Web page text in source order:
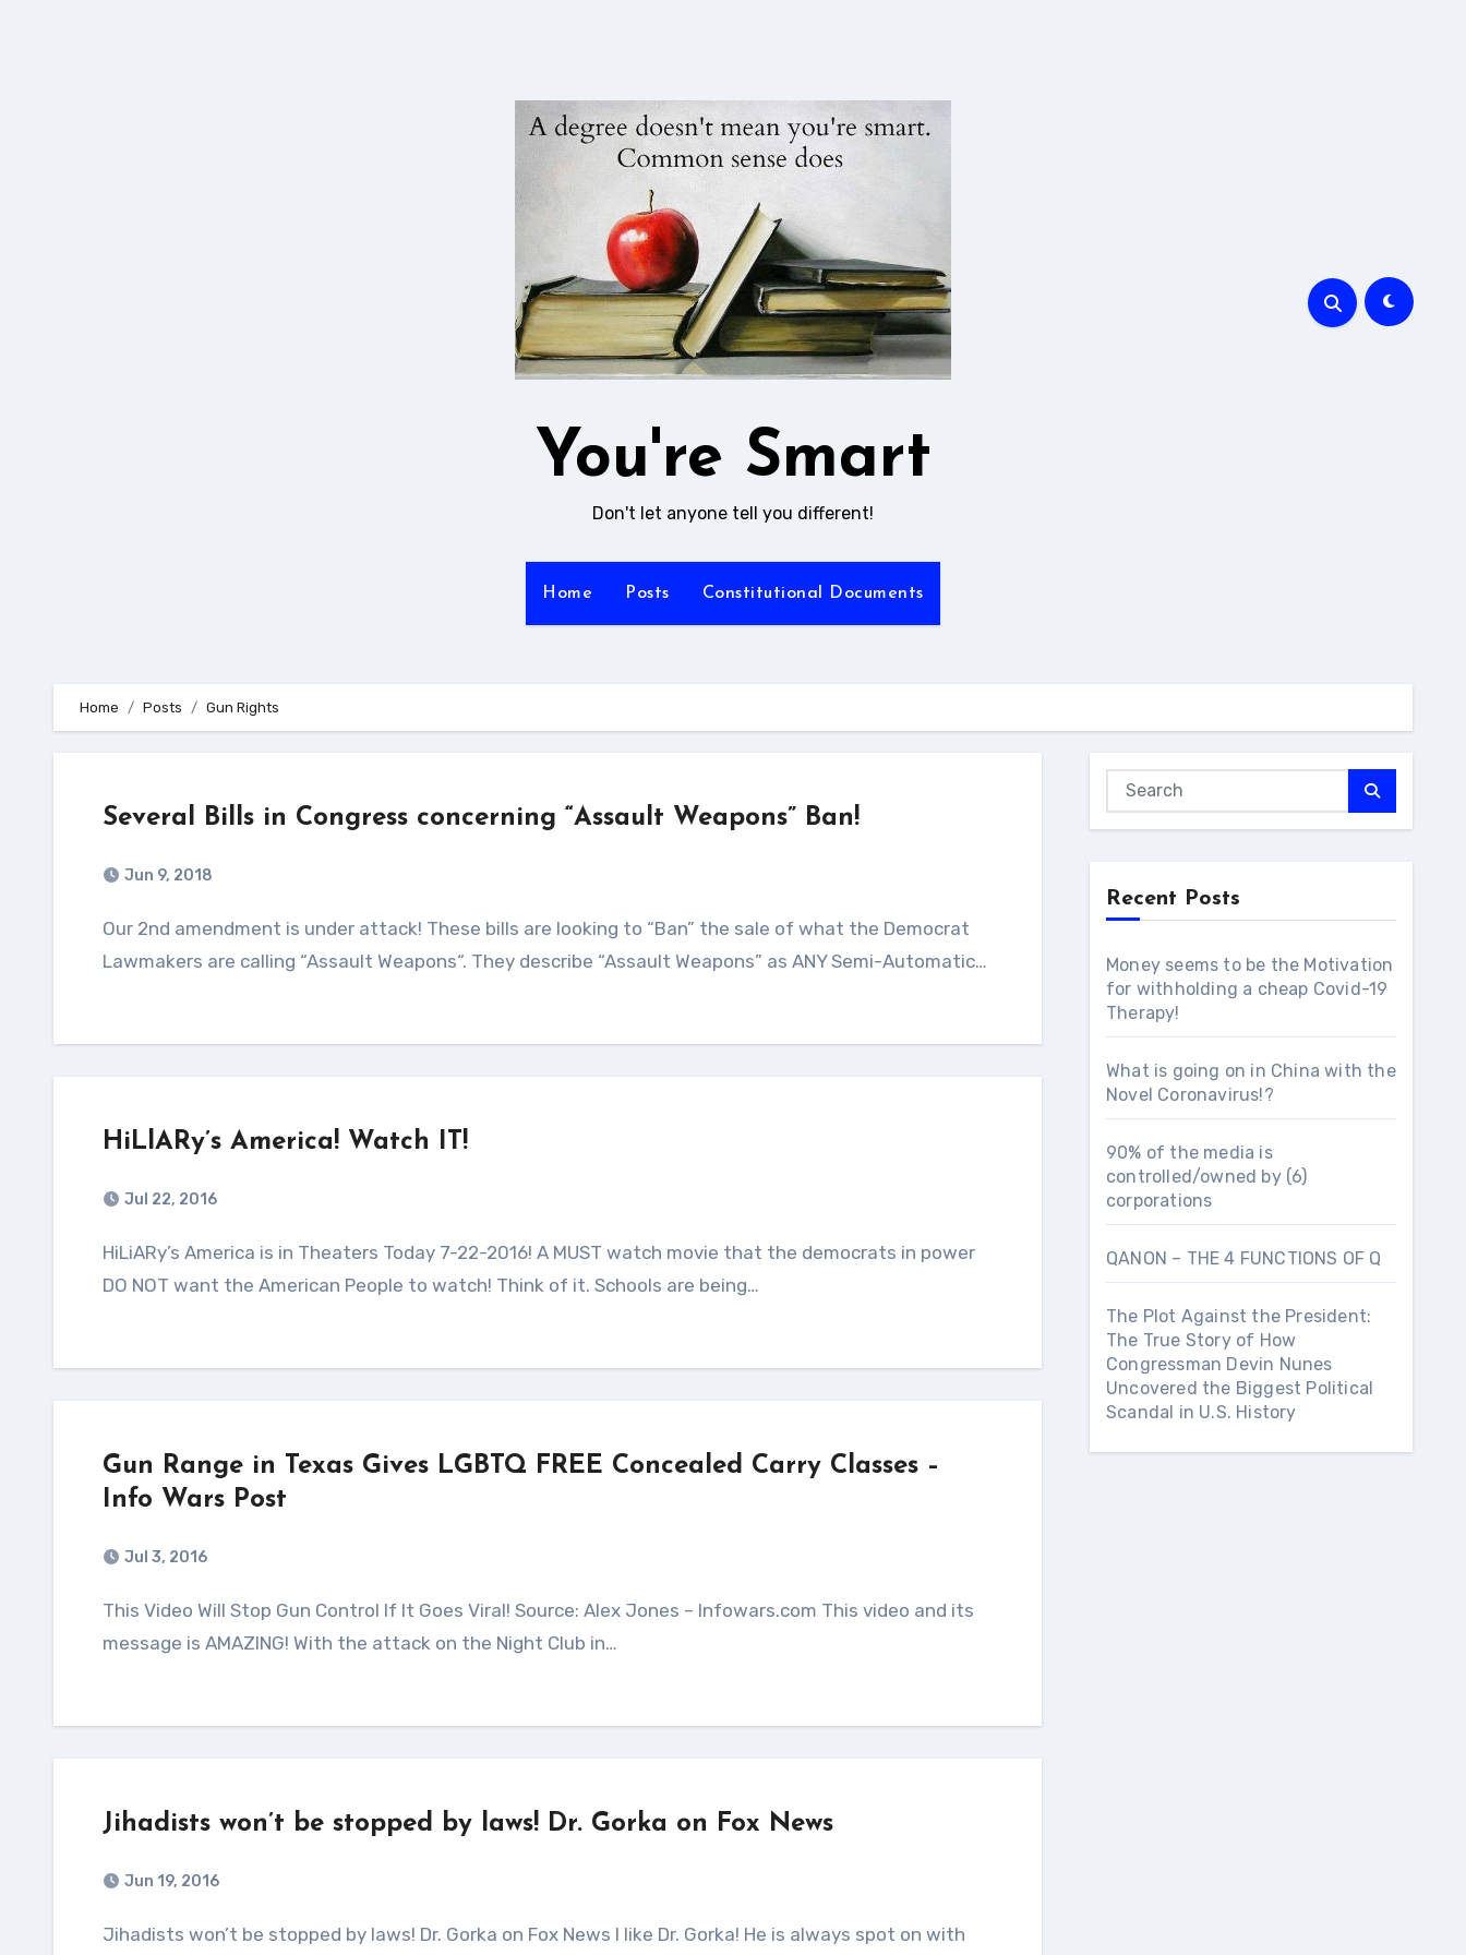
You're Smart
Don't let anyone tell you different!
Home Posts Constitutional Documents
Home Posts Gun Rights
Several Bills in Congress concerning “Assault Weapons” Ban!
Jun 9, 2018
Our 2nd amendment is under attack! These bills are looking to “Ban” the sale of what the Democrat
Lawmakers are calling “Assault Weapons“. They describe “Assault Weapons” as ANY Semi-Automatic…
HiLlARy’s America! Watch IT!
Jul 22, 2016
HiLiARy’s America is in Theaters Today 7-22-2016! A MUST watch movie that the democrats in power
DO NOT want the American People to watch! Think of it. Schools are being…
Gun Range in Texas Gives LGBTQ FREE Concealed Carry Classes –
Info Wars Post
Jul 3, 2016
This Video Will Stop Gun Control If It Goes Viral! Source: Alex Jones – Infowars.com This video and its
message is AMAZING! With the attack on the Night Club in…
Jihadists won’t be stopped by laws! Dr. Gorka on Fox News
Jun 19, 2016
Jihadists won’t be stopped by laws! Dr. Gorka on Fox News I like Dr. Gorka! He is always spot on with
Recent Posts
Money seems to be the Motivation
for withholding a cheap Covid-19
Therapy!
What is going on in China with the
Novel Coronavirus!?
90% of the media is
controlled/owned by (6)
corporations
QANON – THE 4 FUNCTIONS OF Q
The Plot Against the President:
The True Story of How
Congressman Devin Nunes
Uncovered the Biggest Political
Scandal in U.S. History